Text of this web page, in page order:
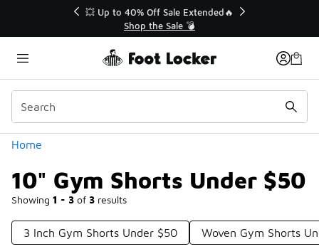
💥 Up to 40% Off Sale Extended🔥
Shop the Sale 💣
Home
10" Gym Shorts Under $50
Showing 1 - 3 of 3 results
Categories
3 Inch Gym Shorts Under $50 Woven Gym Shorts